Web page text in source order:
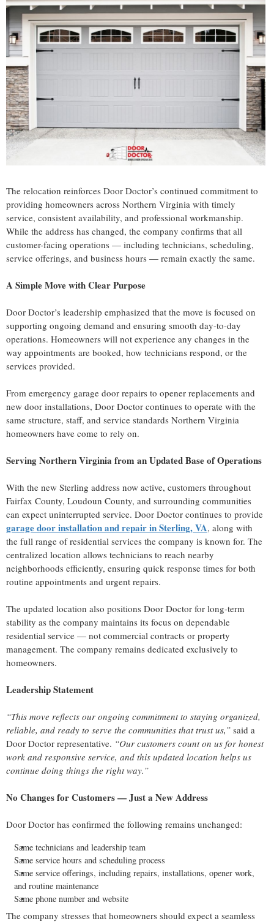
The relocation reinforces Door Doctor’s continued commitment to
providing homeowners across Northern Virginia with timely
service, consistent availability, and professional workmanship.
While the address has changed, the company confirms that all
customer-facing operations — including technicians, scheduling,
service offerings, and business hours — remain exactly the same.
A Simple Move with Clear Purpose
Door Doctor’s leadership emphasized that the move is focused on
supporting ongoing demand and ensuring smooth day-to-day
operations. Homeowners will not experience any changes in the
way appointments are booked, how technicians respond, or the
services provided.
From emergency garage door repairs to opener replacements and
new door installations, Door Doctor continues to operate with the
same structure, staff, and service standards Northern Virginia
homeowners have come to rely on.
Serving Northern Virginia from an Updated Base of Operations
With the new Sterling address now active, customers throughout
Fairfax County, Loudoun County, and surrounding communities
can expect uninterrupted service. Door Doctor continues to provide
garage door installation and repair in Sterling, VA, along with
the full range of residential services the company is known for. The
centralized location allows technicians to reach nearby
neighborhoods efficiently, ensuring quick response times for both
routine appointments and urgent repairs.
The updated location also positions Door Doctor for long-term
stability as the company maintains its focus on dependable
residential service — not commercial contracts or property
management. The company remains dedicated exclusively to
homeowners.
Leadership Statement
“This move reflects our ongoing commitment to staying organized,
reliable, and ready to serve the communities that trust us,” said a
Door Doctor representative. “Our customers count on us for honest
work and responsive service, and this updated location helps us
continue doing things the right way.”
No Changes for Customers — Just a New Address
Door Doctor has confirmed the following remains unchanged:
Same technicians and leadership team
Same service hours and scheduling process
Same service offerings, including repairs, installations, opener work,
and routine maintenance
Same phone number and website
The company stresses that homeowners should expect a seamless